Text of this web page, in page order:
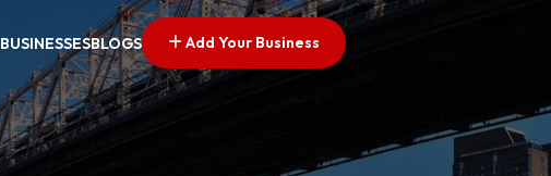
BUSINESSESBLOGS Add Your Business